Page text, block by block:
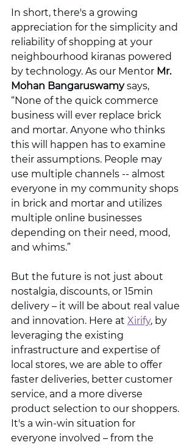
In short, there's a growing
appreciation for the simplicity and
reliability of shopping at your
neighbourhood kiranas powered
by technology. As our Mentor Mr.
Mohan Bangaruswamy says,
“None of the quick commerce
business will ever replace brick
and mortar. Anyone who thinks
this will happen has to examine
their assumptions. People may
use multiple channels -- almost
everyone in my community shops
in brick and mortar and utilizes
multiple online businesses
depending on their need, mood,
and whims.”
But the future is not just about
nostalgia, discounts, or 15min
delivery – it will be about real value
and innovation. Here at Xirify, by
leveraging the existing
infrastructure and expertise of
local stores, we are able to offer
faster deliveries, better customer
service, and a more diverse
product selection to our shoppers.
It's a win-win situation for
everyone involved – from the